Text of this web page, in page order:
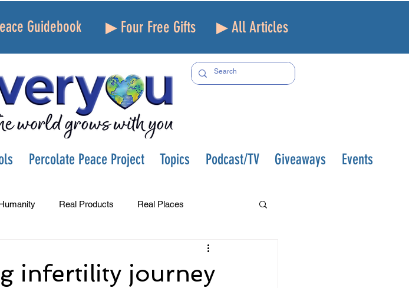
Guidebook ▶ Four Free Gifts ▶ All Articles
Percolate Peace Project Topics Podcast/TV Giveaways Events
Real Products Real Places
Health
infertility journey